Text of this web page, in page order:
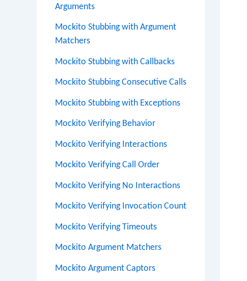
Arguments
Mockito Stubbing with Argument
Matchers
Mockito Stubbing with Callbacks
Mockito Stubbing Consecutive Calls
Mockito Stubbing with Exceptions
Mockito Verifying Behavior
Mockito Verifying Interactions
Mockito Verifying Call Order
Mockito Verifying No Interactions
Mockito Verifying Invocation Count
Mockito Verifying Timeouts
Mockito Argument Matchers
Mockito Argument Captors